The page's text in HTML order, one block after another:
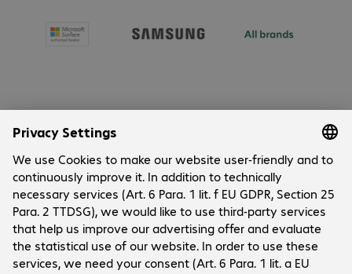
About Bechtle
Company